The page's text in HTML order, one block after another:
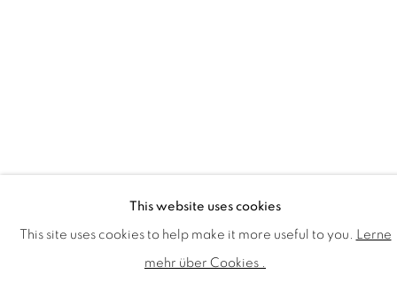
This website uses cookies
This site uses cookies to help make it more useful to you. Lerne
mehr über Cookies .